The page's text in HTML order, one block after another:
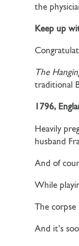
the
Keep up
The
traditional
1796,
Heavily
husband
And of
While
The
And it’s